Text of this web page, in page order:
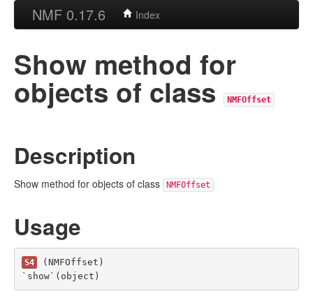
NMF 0.17.6 Index
Show method for
objects of class NMFOffset
Description
Show method for objects of class NMFOffset
Usage
S4
(NMFOffset)
`show`(object)